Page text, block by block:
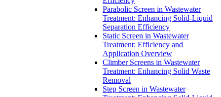
Parabolic Screen in Wastewater
Treatment: Enhancing Solid-Liquid
Separation Efficiency
Static Screen in Wastewater
Treatment: Efficiency and
Application Overview
Climber Screens in Wastewater
Treatment: Enhancing Solid Waste
Removal
Step Screen in Wastewater